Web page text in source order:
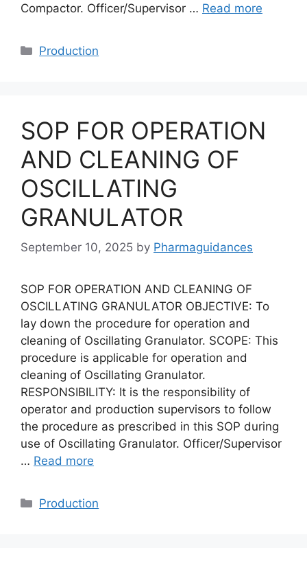
Compactor. Officer/Supervisor … Read more
Categories
Production
SOP FOR OPERATION
AND CLEANING OF
OSCILLATING
GRANULATOR
September 10, 2025 by Pharmaguidances
SOP FOR OPERATION AND CLEANING OF
OSCILLATING GRANULATOR OBJECTIVE: To
lay down the procedure for operation and
cleaning of Oscillating Granulator. SCOPE: This
procedure is applicable for operation and
cleaning of Oscillating Granulator.
RESPONSIBILITY: It is the responsibility of
operator and production supervisors to follow
the procedure as prescribed in this SOP during
use of Oscillating Granulator. Officer/Supervisor
… Read more
Categories
Production